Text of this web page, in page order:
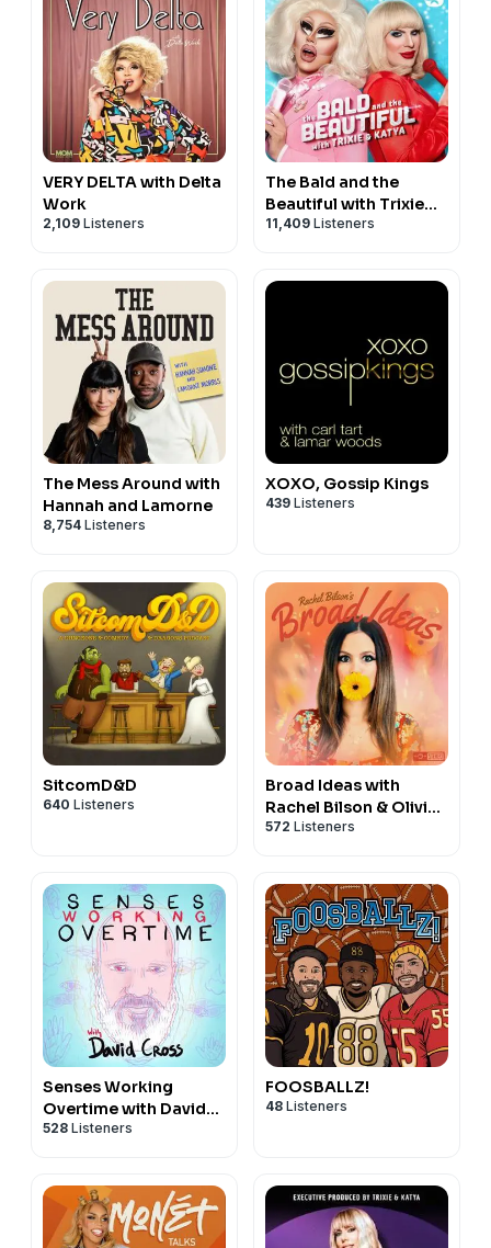
VERY DELTA with Delta
Work
2,109 Listeners
The Bald and the
Beautiful with Trixie
and Katya
11,409 Listeners
The Mess Around with
Hannah and Lamorne
8,754 Listeners
XOXO, Gossip Kings
439 Listeners
SitcomD&D
640 Listeners
Broad Ideas with
Rachel Bilson & Olivia
Allen
572 Listeners
Senses Working
Overtime with David
Cross
528 Listeners
FOOSBALLZ!
48 Listeners